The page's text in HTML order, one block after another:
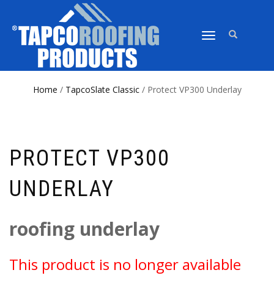
TOGGLE
Home / TapcoSlate Classic/ Protect VP300 Underlay
PROTECT VP300
UNDERLAY
roofing underlay
This product is no longer available